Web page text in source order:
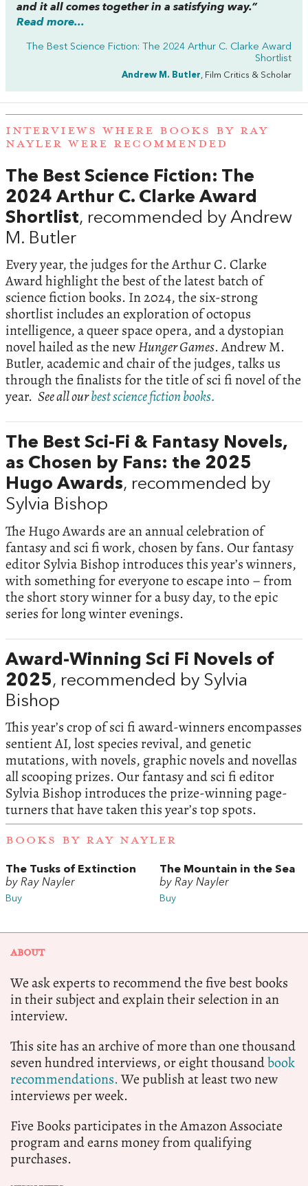
and it all comes together in a satisfying way.”
Read more...
The Best Science Fiction: The 2024 Arthur C. Clarke Award
Shortlist
Andrew M. Butler, Film Critics & Scholar
INTERVIEWS WHERE BOOKS BY RAY
NAYLER WERE RECOMMENDED
The Best Science Fiction: The
2024 Arthur C. Clarke Award
Shortlist, recommended by Andrew
M. Butler
Every year, the judges for the Arthur C. Clarke
Award highlight the best of the latest batch of
science fiction books. In 2024, the six-strong
shortlist includes an exploration of octopus
intelligence, a queer space opera, and a dystopian
novel hailed as the newHunger Games. Andrew M.
Butler, academic and chair of the judges, talks us
through the finalists for the title of sci fi novel of the
year. See all ourbest science fiction books.
The Best Sci-Fi & Fantasy Novels,
as Chosen by Fans: the 2025
Hugo Awards, recommended by
Sylvia Bishop
The Hugo Awards are an annual celebration of
fantasy and sci fi work, chosen by fans. Our fantasy
editor Sylvia Bishop introduces this year’s winners,
with something for everyone to escape into – from
the short story winner for a busy day, to the epic
series for long winter evenings.
Award-Winning Sci Fi Novels of
2025, recommended by Sylvia
Bishop
This year’s crop of sci fi award-winners encompasses
sentient AI, lost species revival, and genetic
mutations, with novels, graphic novels and novellas
all scooping prizes. Our fantasy and sci fi editor
Sylvia Bishop introduces the prize-winning page-
turners that have taken this year’s top spots.
BOOKS BY RAY NAYLER
The Tusks of Extinction
by Ray Nayler
Buy
The Mountain in the Sea
by Ray Nayler
Buy
ABOUT
We ask experts to recommend the five best books
in their subject and explain their selection in an
interview.
This site has an archive of more than one thousand
seven hundred interviews, or eight thousandbook
recommendations.We publish at least two new
interviews per week.
Five Books participates in the Amazon Associate
program and earns money from qualifying
purchases.